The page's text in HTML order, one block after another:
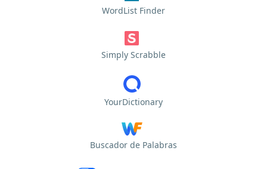
WordList Finder
Simply Scrabble
YourDictionary
Buscador de Palabras